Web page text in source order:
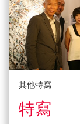
其他特寫
特寫